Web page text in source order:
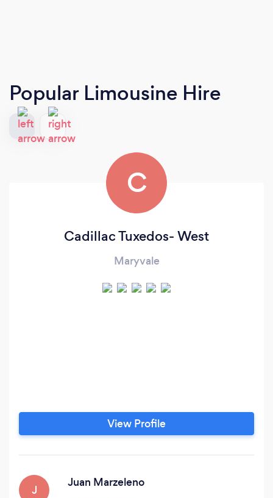
Popular Limousine Hire
C
Cadillac Tuxedos- West
Maryvale
View Profile
J
Juan Marzeleno